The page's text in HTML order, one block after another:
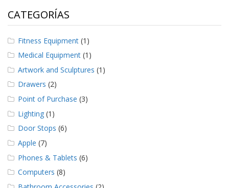
CATEGORÍAS
Fitness Equipment (1)
Medical Equipment (1)
Artwork and Sculptures (1)
Drawers (2)
Point of Purchase (3)
Lighting (1)
Door Stops (6)
Apple (7)
Phones & Tablets (6)
Computers (8)